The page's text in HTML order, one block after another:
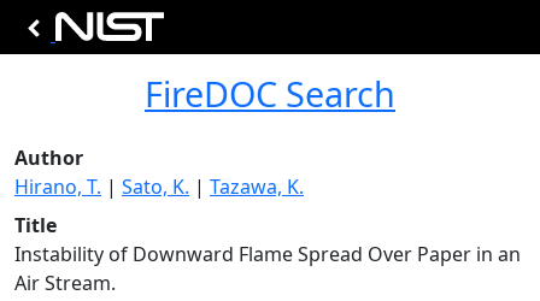
FireDOC Search
Author
Hirano, T. | Sato, K. | Tazawa, K.
Title
Instability of Downward Flame Spread Over Paper in an
Air Stream.